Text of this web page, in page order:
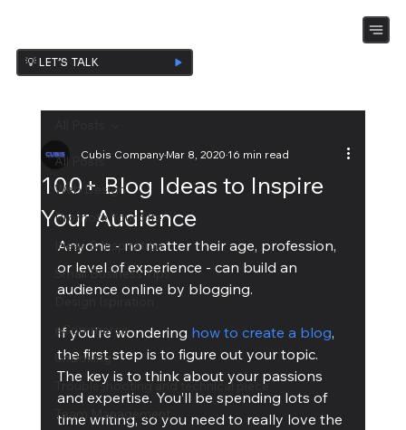
💡 LET’S TALK
All Posts
Web Design
Promote Your Site
Ideas & Inspiration
Small Business Tips
eCommerce
UnBoxing
Troubleshooting and technical piece
Team Management
100+ Blog Ideas to Inspire
Your Audience
Cubis CompanyMar 8, 202016 min read
Anyone - no matter their age, profession,
or level of experience - can build an
audience online by blogging.
If you’re wondering how to create a blog,
the first step is to figure out your topic.
The key is to think about your passions
and expertise. You’ll be spending lots of
time writing, so you need to really love the